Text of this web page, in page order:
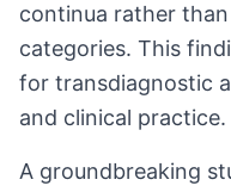
continua rather
categories. This
for transdiagnostic
and clinical practice.
A groundbreaking